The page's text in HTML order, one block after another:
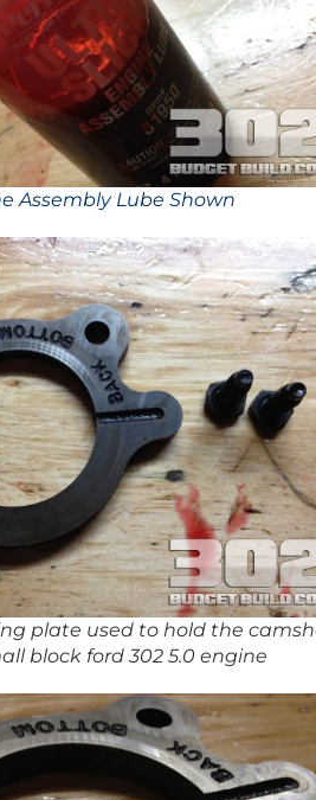
Assembly Lube Shown
plate used to hold the
block ford 302 5.0 engine